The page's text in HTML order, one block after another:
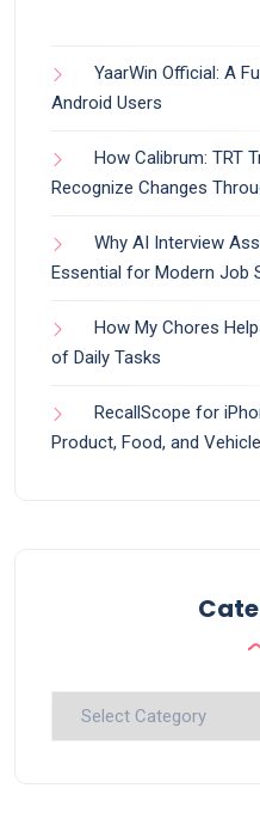
YaarWin Official: A
Android Users
How Calibrum: TRT
Recognize Changes
Why AI Interview
Essential for Modern Job
How My Chores
of Daily Tasks
RecallScope for
Product, Food, and
Categories